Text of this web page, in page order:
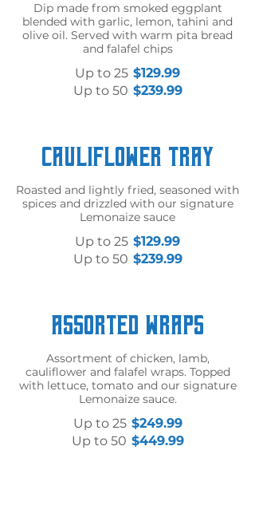
Dip made from smoked eggplant
blended with garlic, lemon, tahini and
olive oil. Served with warm pita bread
and falafel chips
Up to 25 $129.99
Up to 50 $239.99
Cauliflower Tray
Roasted and lightly fried, seasoned with
spices and drizzled with our signature
Lemonaize sauce
Up to 25 $129.99
Up to 50 $239.99
Assorted Wraps
Assortment of chicken, lamb,
cauliflower and falafel wraps. Topped
with lettuce, tomato and our signature
Lemonaize sauce.
Up to 25 $249.99
Up to 50 $449.99